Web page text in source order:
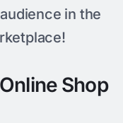
in the
Shop